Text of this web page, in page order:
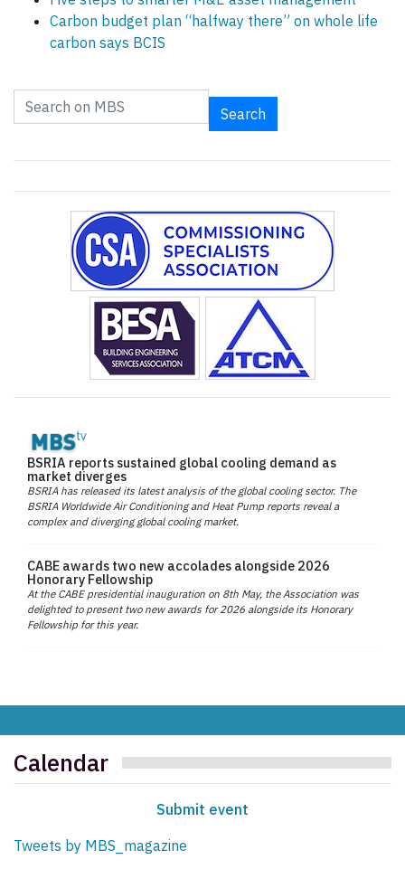
Carbon budget plan “halfway there” on whole life
carbon says BCIS
Search
BSRIA reports sustained global cooling demand as
market diverges
BSRIA has released its latest analysis of the global cooling sector. The
BSRIA Worldwide Air Conditioning and Heat Pump reports reveal a
complex and diverging global cooling market.
CABE awards two new accolades alongside 2026
Honorary Fellowship
At the CABE presidential inauguration on 8th May, the Association was
delighted to present two new awards for 2026 alongside its Honorary
Fellowship for this year.
Calendar
Submit event
Tweets by MBS_magazine